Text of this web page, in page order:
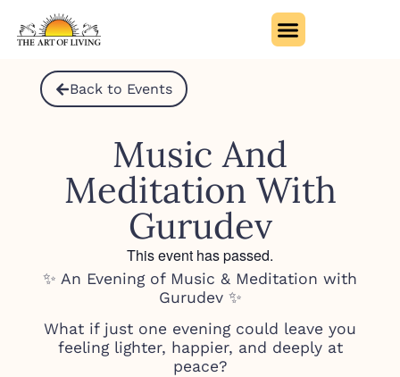
Back to Events
Music And
Meditation With
Gurudev
This event has passed.
✨ An Evening of Music & Meditation with
Gurudev ✨
What if just one evening could leave you
feeling lighter, happier, and deeply at
peace?